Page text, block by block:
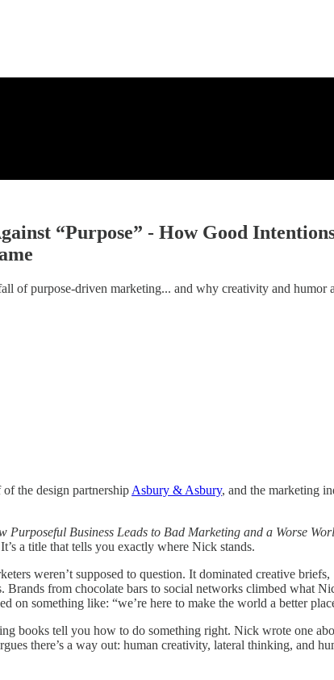
“Purpose” - How Good
of purpose-driven marketing... and why creativity and humor
the design partnership Asbury & Asbury, and the marketing
Purposeful Business Leads to Bad Marketing and a Worse
a title that tells you exactly where Nick stands.
weren’t supposed to question. It dominated creative briefs,
Brands from chocolate bars to social networks climbed what
on something like: “we’re here to make the world a better
books tell you how to do something right. Nick wrote one
there’s a way out: human creativity, lateral thinking, and